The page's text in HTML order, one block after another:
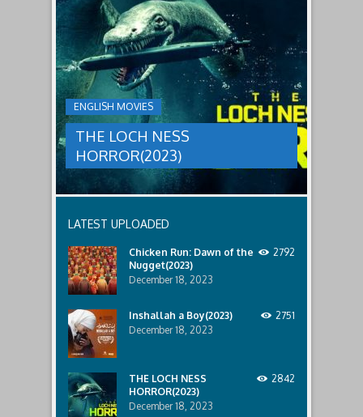
a
threat,
and
Ginger
and
her
team
decide
to
break
in.
male
relatives.
ENGLISH MOVIES
THE LOCH NESS
HORROR(2023)
LOCH
NESS
HORROR(2023)
group
sent
to
discover
what
happened
lost
Only
discover
the
that
awaits
them
lurking
below..
LATEST UPLOADED
Chicken Run: Dawn of the
Nugget(2023)
December 18, 2023
2792
Inshallah a Boy(2023)
December 18, 2023
2751
THE LOCH NESS
HORROR(2023)
December 18, 2023
2842